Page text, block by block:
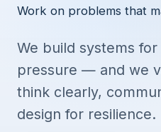
Work on problems that
We build systems
pressure — and we
think clearly,
design for resilience.